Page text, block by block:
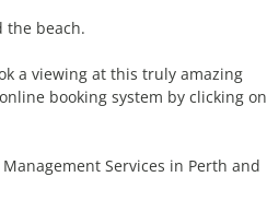
the beach.
a viewing at this truly amazing
booking system by clicking on
Services in Perth and